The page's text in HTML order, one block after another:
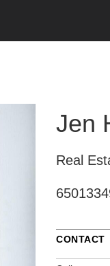
Jen
Real
CONTACT